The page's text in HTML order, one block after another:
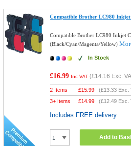
Compatible Brother LC980
Compatible Brother LC980 Inkjet
(Black/Cyan/Magenta/Yellow)
In Stock
£16.99 Inc VAT (£14.16 Exc.
2 Items £15.99 (£13.33 Exc.
3+ Items
£14.99 (£12.49 Exc.
Includes FREE delivery
Add to